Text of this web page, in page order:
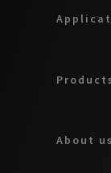
About us